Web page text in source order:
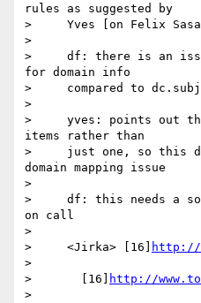
rules as suggested by
>     Yves [on Felix
>
>     df: there is an
for domain info
>     compared to
>
>     yves: points out
items rather than
>     just one, so this
domain mapping issue
>
>     df: this needs a
on call
>
>     <Jirka> [16]
http://
>
>       [16]
http://
>